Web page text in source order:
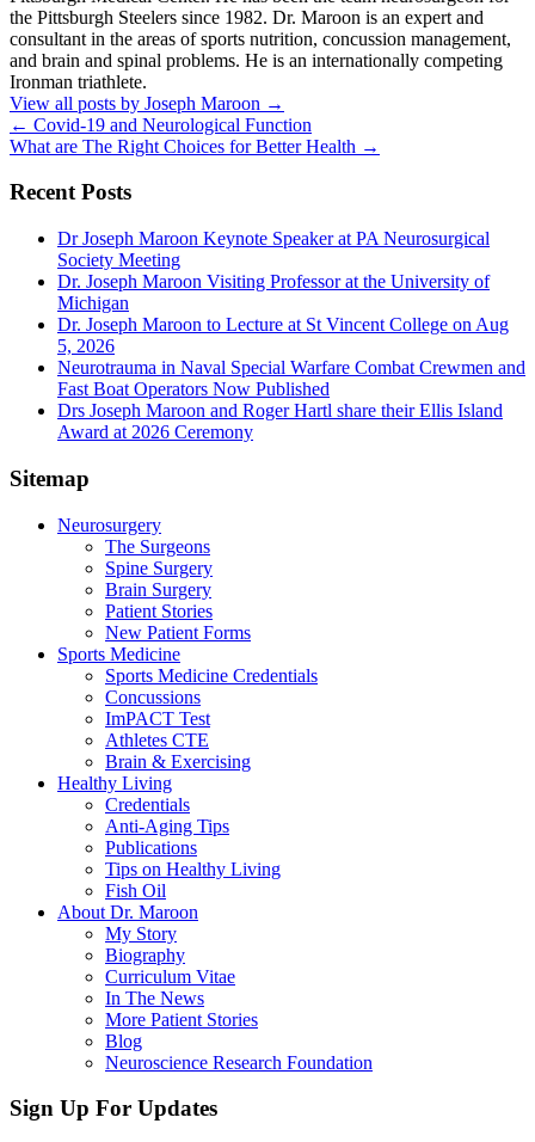
the Pittsburgh Steelers since 1982. Dr. Maroon is an expert and
consultant in the areas of sports nutrition, concussion management,
and brain and spinal problems. He is an internationally competing
Ironman triathlete.
View all posts by Joseph Maroon →
← Covid-19 and Neurological Function
What are The Right Choices for Better Health →
Recent Posts
Dr Joseph Maroon Keynote Speaker at PA Neurosurgical
Society Meeting
Dr. Joseph Maroon Visiting Professor at the University of
Michigan
Dr. Joseph Maroon to Lecture at St Vincent College on Aug
5, 2026
Neurotrauma in Naval Special Warfare Combat Crewmen and
Fast Boat Operators Now Published
Drs Joseph Maroon and Roger Hartl share their Ellis Island
Award at 2026 Ceremony
Sitemap
Neurosurgery
The Surgeons
Spine Surgery
Brain Surgery
Patient Stories
New Patient Forms
Sports Medicine
Sports Medicine Credentials
Concussions
ImPACT Test
Athletes CTE
Brain & Exercising
Healthy Living
Credentials
Anti-Aging Tips
Publications
Tips on Healthy Living
Fish Oil
About Dr. Maroon
My Story
Biography
Curriculum Vitae
In The News
More Patient Stories
Blog
Neuroscience Research Foundation
Sign Up For Updates